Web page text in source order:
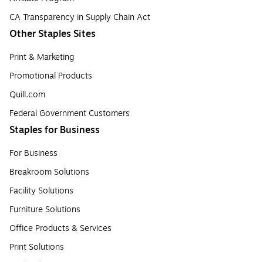
CA Transparency in Supply Chain Act
Other Staples Sites
Print & Marketing
Promotional Products
Quill.com
Federal Government Customers
Staples for Business
For Business
Breakroom Solutions
Facility Solutions
Furniture Solutions
Office Products & Services
Print Solutions